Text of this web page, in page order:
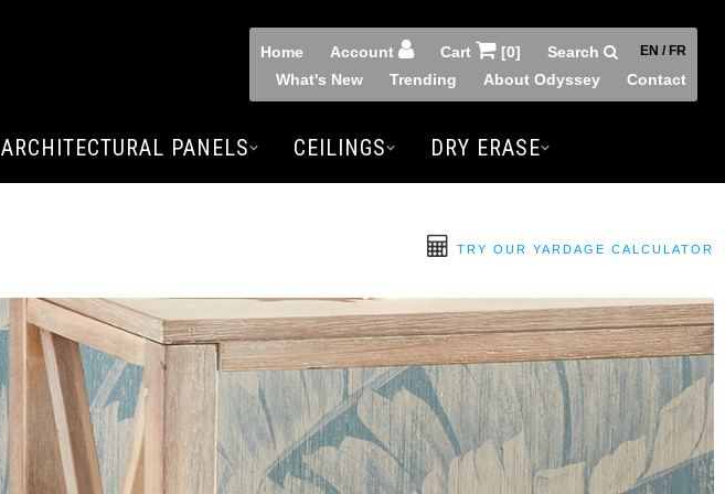
Home Account Cart [0] Search EN / FR
What's New Trending About Odyssey Contact
ARCHITECTURAL PANELS CEILINGS DRY ERASE
TRY OUR YARDAGE CALCULATOR